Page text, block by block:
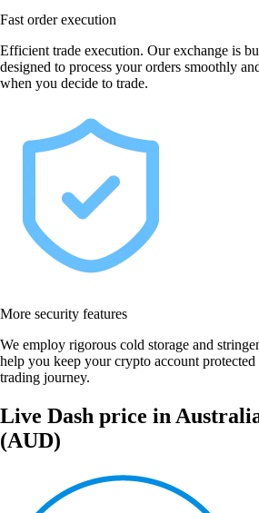
Fast order execution
Efficient trade execution. Our exchange is
designed to process your orders smoothly
when you decide to trade.
More security features
We employ rigorous cold storage and
help you keep your crypto account
trading journey.
Live Dash price in
(AUD)